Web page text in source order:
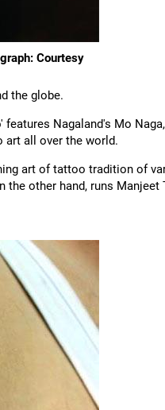
Courtesy
the globe.
Nagaland's Mo
art all over the world.
art of tattoo tradition of
the other hand, runs Manjeet